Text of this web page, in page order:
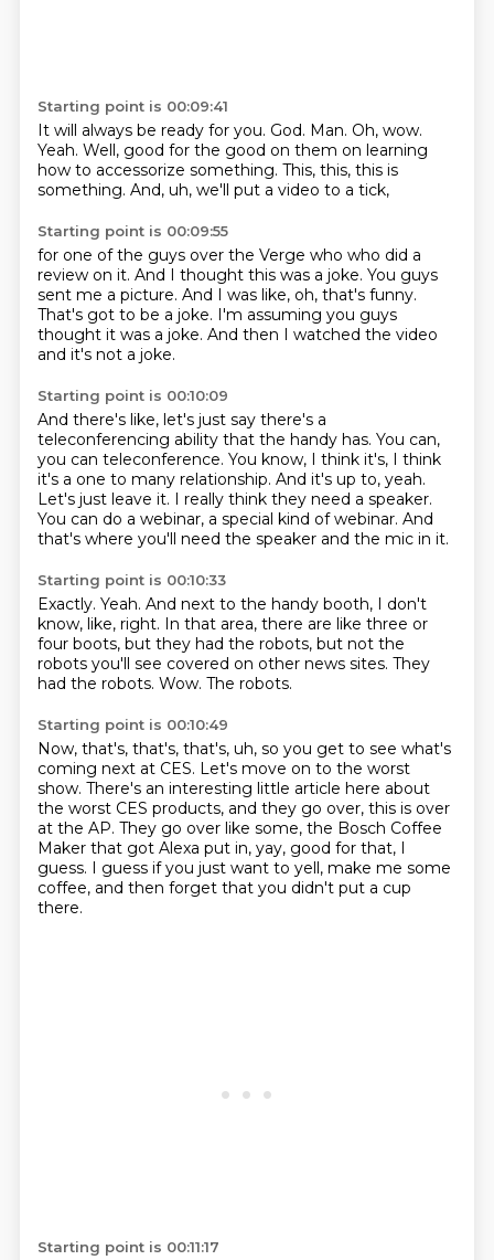
Starting point is 00:09:41
It will always be ready for you. God. Man. Oh, wow.
Yeah. Well, good for the good on them on learning
how to accessorize something. This, this, this is
something. And, uh, we'll put a video to a tick,
Starting point is 00:09:55
for one of the guys over the Verge who who did a
review on it. And I thought this was a joke. You guys
sent me a picture. And I was like, oh, that's funny.
That's got to be a joke. I'm assuming you guys
thought it was a joke. And then I watched the video
and it's not a joke.
Starting point is 00:10:09
And there's like, let's just say there's a
teleconferencing ability that the handy has. You can,
you can teleconference. You know, I think it's, I think
it's a one to many relationship. And it's up to, yeah.
Let's just leave it. I really think they need a speaker.
You can do a webinar, a special kind of webinar. And
that's where you'll need the speaker and the mic in it.
Starting point is 00:10:33
Exactly. Yeah. And next to the handy booth, I don't
know, like, right. In that area, there are like three or
four boots, but they had the robots, but not the
robots you'll see covered on other news sites. They
had the robots. Wow. The robots.
Starting point is 00:10:49
Now, that's, that's, that's, uh, so you get to see what's
coming next at CES. Let's move on to the worst
show. There's an interesting little article here about
the worst CES products, and they go over, this is over
at the AP. They go over like some, the Bosch Coffee
Maker that got Alexa put in, yay, good for that, I
guess. I guess if you just want to yell, make me some
coffee, and then forget that you didn't put a cup
there.
Starting point is 00:11:17